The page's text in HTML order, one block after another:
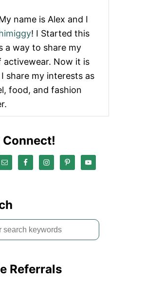
name is Alex and I
! I Started this
a way to share my
activewear. Now it is
share my interests as
food, and fashion
Connect!
Referrals